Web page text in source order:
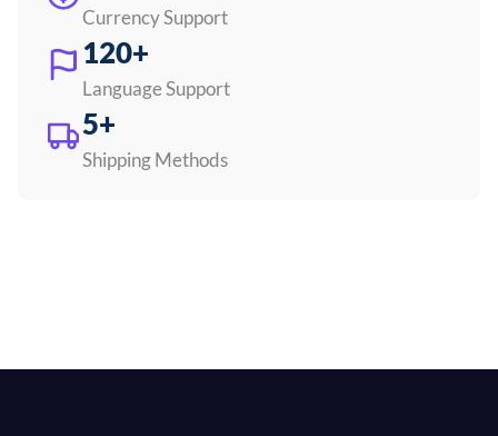
Currency Support
120+
Language Support
5+
Shipping Methods